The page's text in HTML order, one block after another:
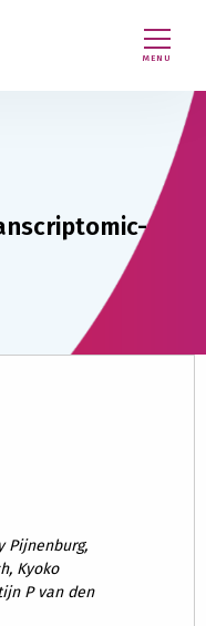
MENU
Pijnenburg,
Kyoko
P van den